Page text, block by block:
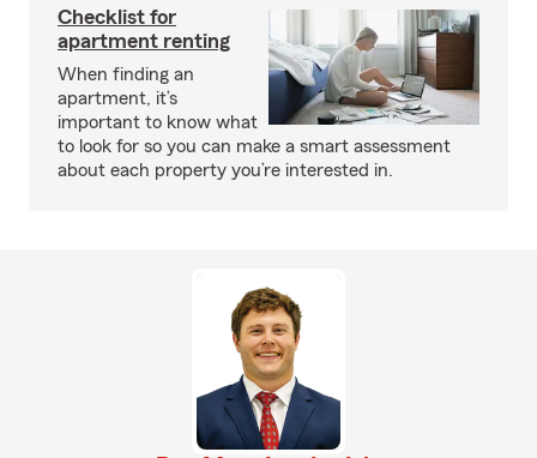
Checklist for
apartment renting
When finding an
apartment, it’s
important to know what
to look for so you can make a smart assessment
about each property you’re interested in.